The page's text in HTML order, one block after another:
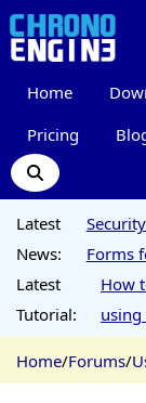
Home
Pricing
Latest
News:
Forms
Latest
Tutorial:
How
using
Home/Forums/